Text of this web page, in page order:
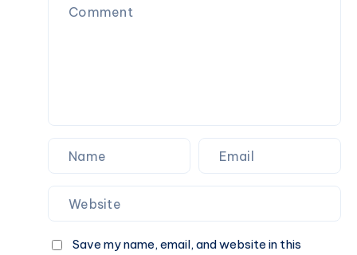
Seafood
Save my name, email, and website in this